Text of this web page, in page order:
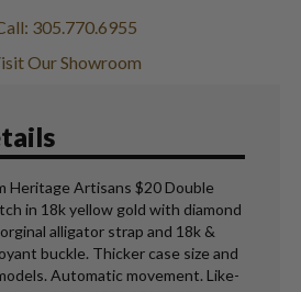
305.770.6955
Our Showroom
Heritage Artisans $20 Double
in 18k yellow gold with diamond
alligator strap and 18k &
buckle. Thicker case size and
Automatic movement. Like-